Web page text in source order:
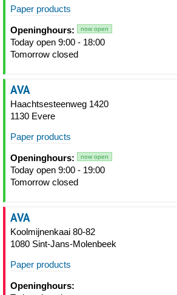
Paper products
Openinghours: now open
Today open 9:00 - 18:00
Tomorrow closed
AVA
Haachtsesteenweg 1420
1130 Evere
Paper products
Openinghours: now open
Today open 9:00 - 19:00
Tomorrow closed
AVA
Koolmijnenkaai 80-82
1080 Sint-Jans-Molenbeek
Paper products
Openinghours: